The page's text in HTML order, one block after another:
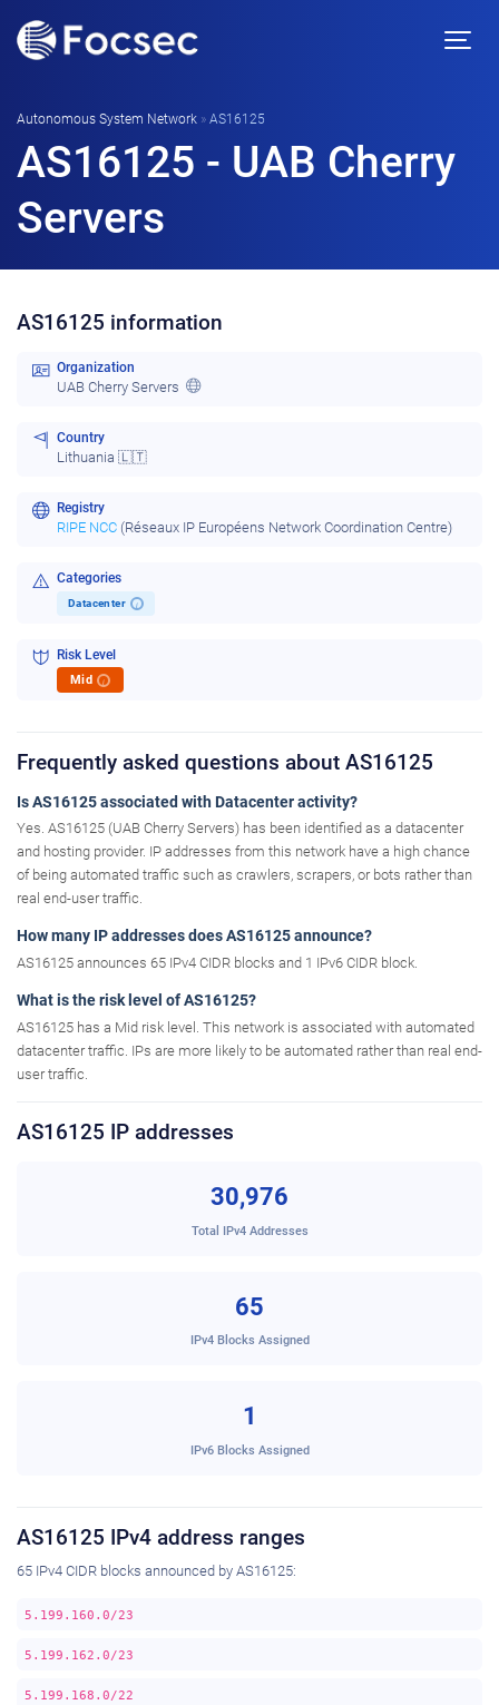
Autonomous System Network » AS16125
AS16125 - UAB Cherry
Servers
AS16125 information
Organization
UAB Cherry Servers
Country
Lithuania 🇱🇹
Registry
RIPE NCC (Réseaux IP Européens Network Coordination Centre)
Categories
Datacenter i
Risk Level
Mid i
Frequently asked questions about AS16125
Is AS16125 associated with Datacenter activity?
Yes. AS16125 (UAB Cherry Servers) has been identified as a datacenter
and hosting provider. IP addresses from this network have a high chance
of being automated traffic such as crawlers, scrapers, or bots rather than
real end-user traffic.
How many IP addresses does AS16125 announce?
AS16125 announces 65 IPv4 CIDR blocks and 1 IPv6 CIDR block.
What is the risk level of AS16125?
AS16125 has a Mid risk level. This network is associated with automated
datacenter traffic. IPs are more likely to be automated rather than real end-
user traffic.
AS16125 IP addresses
30,976
Total IPv4 Addresses
65
IPv4 Blocks Assigned
1
IPv6 Blocks Assigned
AS16125 IPv4 address ranges
65 IPv4 CIDR blocks announced by AS16125:
5.199.160.0/23
5.199.162.0/23
5.199.168.0/22